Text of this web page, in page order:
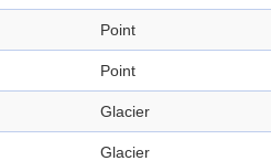
Point
Point
Glacier
Glacier